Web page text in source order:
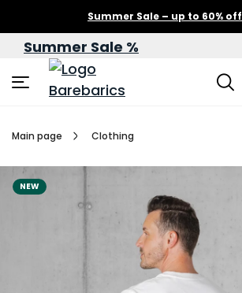
Summer Sale – up to 60% off
Summer Sale %
Main page Clothing
NEW